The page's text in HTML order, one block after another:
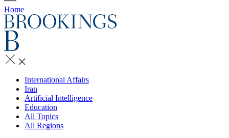
Home
International Affairs
Iran
Artificial Intelligence
Education
All Topics
All Regions